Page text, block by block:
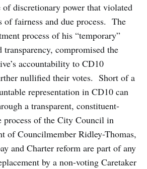
discretionary power that violated
of fairness and due process. The
process of his “temporary”
transparency, compromised the
accountability to CD10
nullified their votes. Short of a
representation in CD10 can
a transparent, constituent-
process of the City Council in
of Councilmember Ridley-Thomas,
and Charter reform are part of any
by a non-voting Caretaker